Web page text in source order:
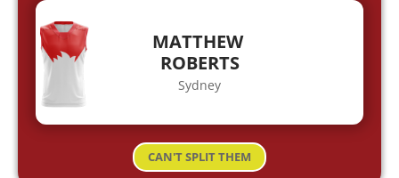
MATTHEW
ROBERTS
Sydney
CAN'T SPLIT THEM